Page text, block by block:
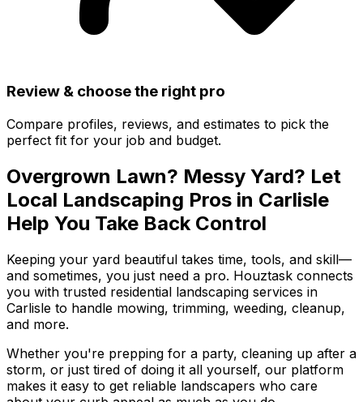
Review & choose the right pro
Compare profiles, reviews, and estimates to pick the
perfect fit for your job and budget.
Overgrown Lawn? Messy Yard? Let
Local Landscaping Pros in Carlisle
Help You Take Back Control
Keeping your yard beautiful takes time, tools, and skill—
and sometimes, you just need a pro. Houztask connects
you with trusted residential landscaping services in
Carlisle to handle mowing, trimming, weeding, cleanup,
and more.
Whether you're prepping for a party, cleaning up after a
storm, or just tired of doing it all yourself, our platform
makes it easy to get reliable landscapers who care